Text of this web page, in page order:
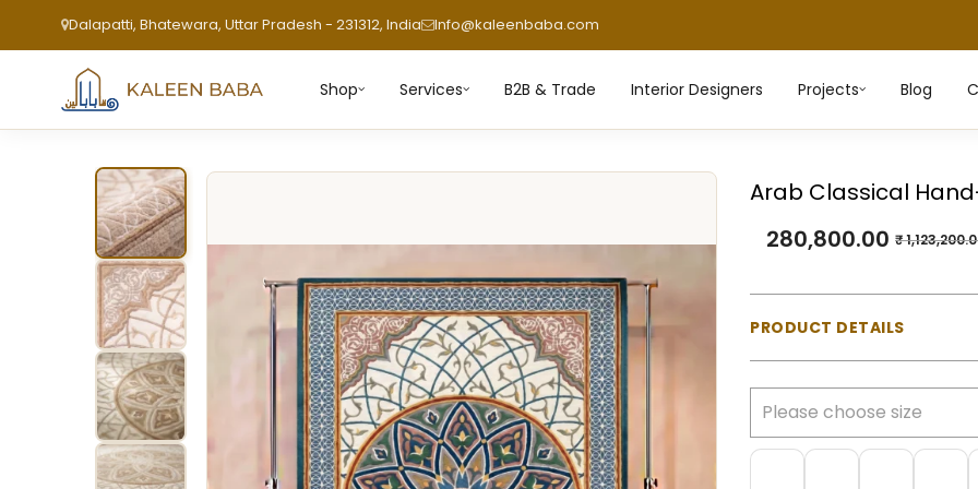
Dalapatti, Bhatewara, Uttar Pradesh - 231312, India Info@kaleenbaba.com
Shop Services B2B & Trade Interior Designers Projects Blog
Arab Classical
280,800.00 ₹
PRODUCT DETAILS
Construction:Hand-
Pile Type:Cut pile